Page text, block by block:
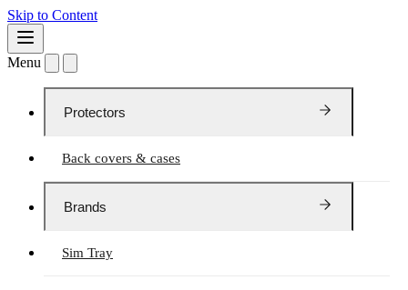
Skip to Content
Menu
Protectors
Back covers & cases
Brands
Sim Tray